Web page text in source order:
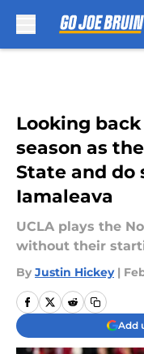
Looking back
season as
State and do
Iamaleava
UCLA plays the
without their
By Justin Hickey |
Add